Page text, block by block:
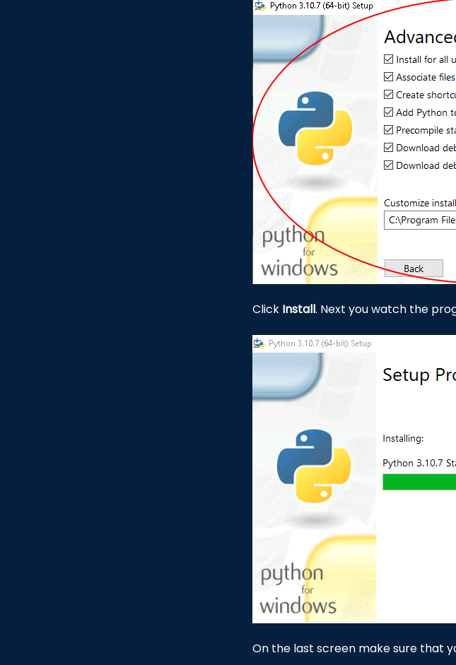
Click Install. Next you watch the
On the last screen make sure that